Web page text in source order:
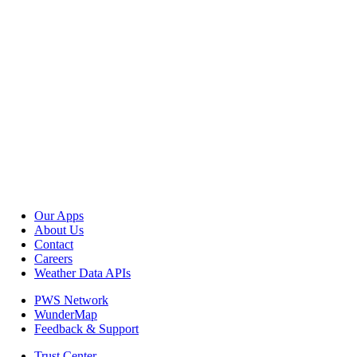
Our Apps
About Us
Contact
Careers
Weather Data APIs
PWS Network
WunderMap
Feedback & Support